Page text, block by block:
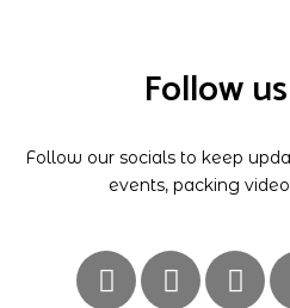
Follow
Follow our socials to keep
events, packing